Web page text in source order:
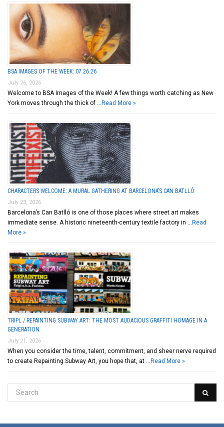
BSA IMAGES OF THE WEEK: 07.26.26
July 26, 2026
Welcome to BSA Images of the Week! A few things worth catching as New
York moves through the thick of … Read More »
CHARACTERS WELCOME: A MURAL GATHERING AT BARCELONA’S CAN BATLLÓ
July 23, 2026
Barcelona’s Can Batlló is one of those places where street art makes
immediate sense. A historic nineteenth-century textile factory in … Read
More »
TRIPL / REPAINTING SUBWAY ART: THE MOST AUDACIOUS GRAFFITI HOMAGE IN A
GENERATION
July 21, 2026
When you consider the time, talent, commitment, and sheer nerve required
to create Repainting Subway Art, you hope that, at … Read More »